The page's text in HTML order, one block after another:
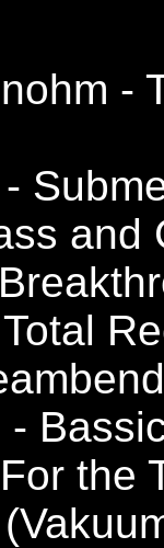
-
and
the